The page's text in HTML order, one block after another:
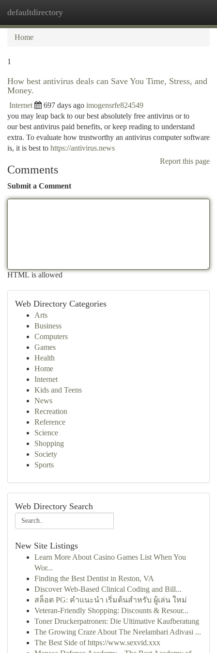
defaultdirectory
Home
1
How best antivirus deals can Save You Time, Stress, and
Money.
Internet 697 days ago imogensrfe824549
you may leap back to our best absolutely free antivirus or to
our best antivirus paid benefits, or keep reading to understand
extra. To evaluate how trustworthy an antivirus computer software
is, it is best to https://antivirus.news
Report this page
Comments
Submit a Comment
HTML is allowed
Web Directory Categories
Arts
Business
Computers
Games
Health
Home
Internet
Kids and Teens
News
Recreation
Reference
Science
Shopping
Society
Sports
Web Directory Search
New Site Listings
Learn More About Casino Games List When You
Wor...
Finding the Best Dentist in Reston, VA
Discover Web-Based Clinical Coding and Bill...
สล็อต PG: คำแนะนำ เริ่มต้นสำหรับ ผู้เล่น ใหม่
Veteran-Friendly Shopping: Discounts & Resour...
Toner Druckerpatronen: Die Ultimative Kaufberatung
The Growing Craze About The Neelambari Adivasi ...
The Best Side of https://www.sexvid.xxx